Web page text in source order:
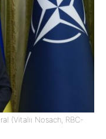
(Vitalii Nosach, RBC-